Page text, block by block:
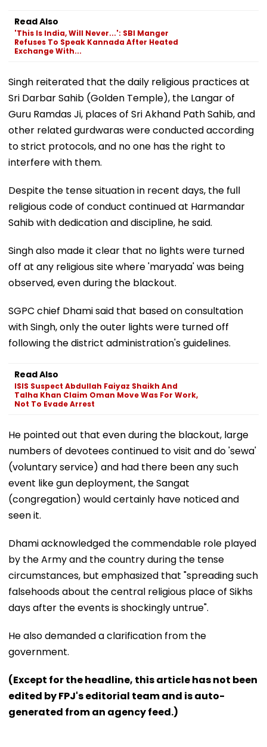
Read Also
'This Is India, Will Never...': SBI Manger
Refuses To Speak Kannada After Heated
Exchange With...
Singh reiterated that the daily religious practices at
Sri Darbar Sahib (Golden Temple), the Langar of
Guru Ramdas Ji, places of Sri Akhand Path Sahib, and
other related gurdwaras were conducted according
to strict protocols, and no one has the right to
interfere with them.
Despite the tense situation in recent days, the full
religious code of conduct continued at Harmandar
Sahib with dedication and discipline, he said.
Singh also made it clear that no lights were turned
off at any religious site where 'maryada' was being
observed, even during the blackout.
SGPC chief Dhami said that based on consultation
with Singh, only the outer lights were turned off
following the district administration's guidelines.
Read Also
ISIS Suspect Abdullah Faiyaz Shaikh And
Talha Khan Claim Oman Move Was For Work,
Not To Evade Arrest
He pointed out that even during the blackout, large
numbers of devotees continued to visit and do 'sewa'
(voluntary service) and had there been any such
event like gun deployment, the Sangat
(congregation) would certainly have noticed and
seen it.
Dhami acknowledged the commendable role played
by the Army and the country during the tense
circumstances, but emphasized that "spreading such
falsehoods about the central religious place of Sikhs
days after the events is shockingly untrue".
He also demanded a clarification from the
government.
(Except for the headline, this article has not been
edited by FPJ's editorial team and is auto-
generated from an agency feed.)